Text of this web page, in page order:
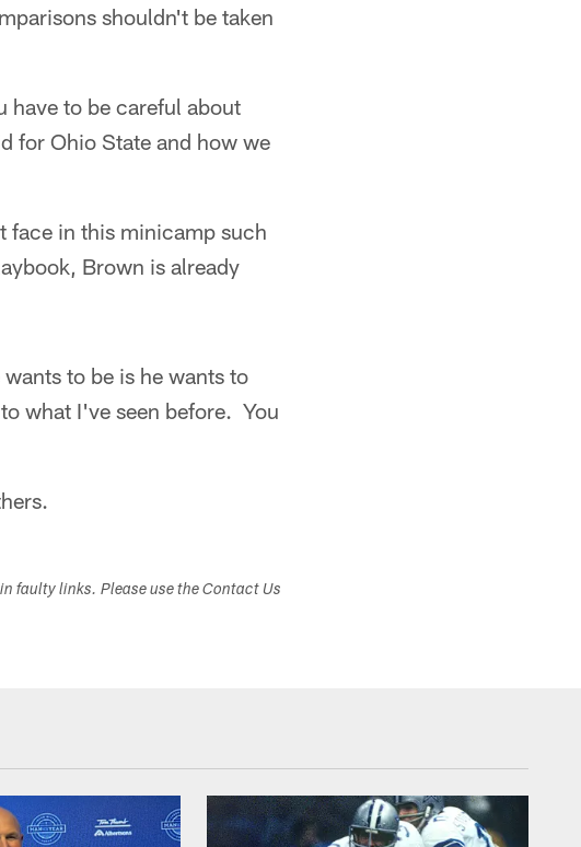
shouldn't be taken
to be careful about
for Ohio State and how we
face in this minicamp such
Brown is already
to be is he wants to
what I've seen before. You
faulty links. Please use the Contact Us